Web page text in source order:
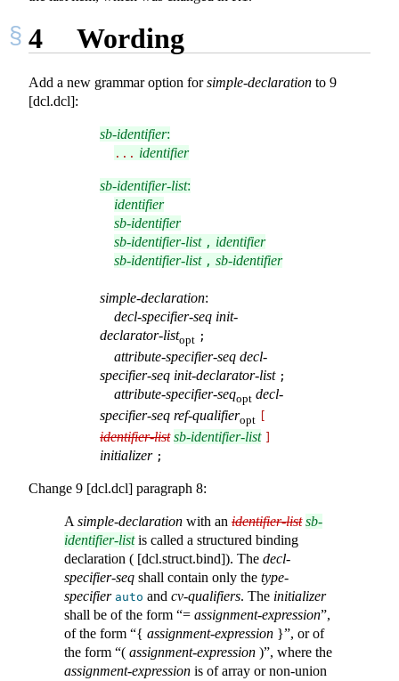
4 Wording
Add a new grammar option forsimple-declaration to 9
[dcl.dcl]:
sb-identifier:
... identifier
sb-identifier-list:
identifier
sb-identifier
sb-identifier-list , identifier
sb-identifier-list , sb-identifier
simple-declaration:
decl-specifier-seq init-
declarator-listopt ;
attribute-specifier-seq decl-
specifier-seq init-declarator-list ;
attribute-specifier-seqopt decl-
specifier-seq ref-qualifieropt
identifier-list sb-identifier-list
initializer ;
Change 9 [dcl.dcl] paragraph 8:
A simple-declaration with an identifier-list sb-
identifier-listis called a structured binding
declaration ( [dcl.struct.bind]). The decl-
specifier-seq shall contain only the type-
specifier auto and cv-qualifiers. The initializer
shall be of the form “= assignment-expression”,
of the form “{ assignment-expression }”, or of
the form “( assignment-expression )”, where the
assignment-expression is of array or non-union